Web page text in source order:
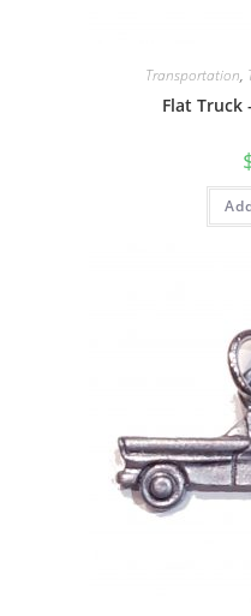
Transportation,
Flat Truck